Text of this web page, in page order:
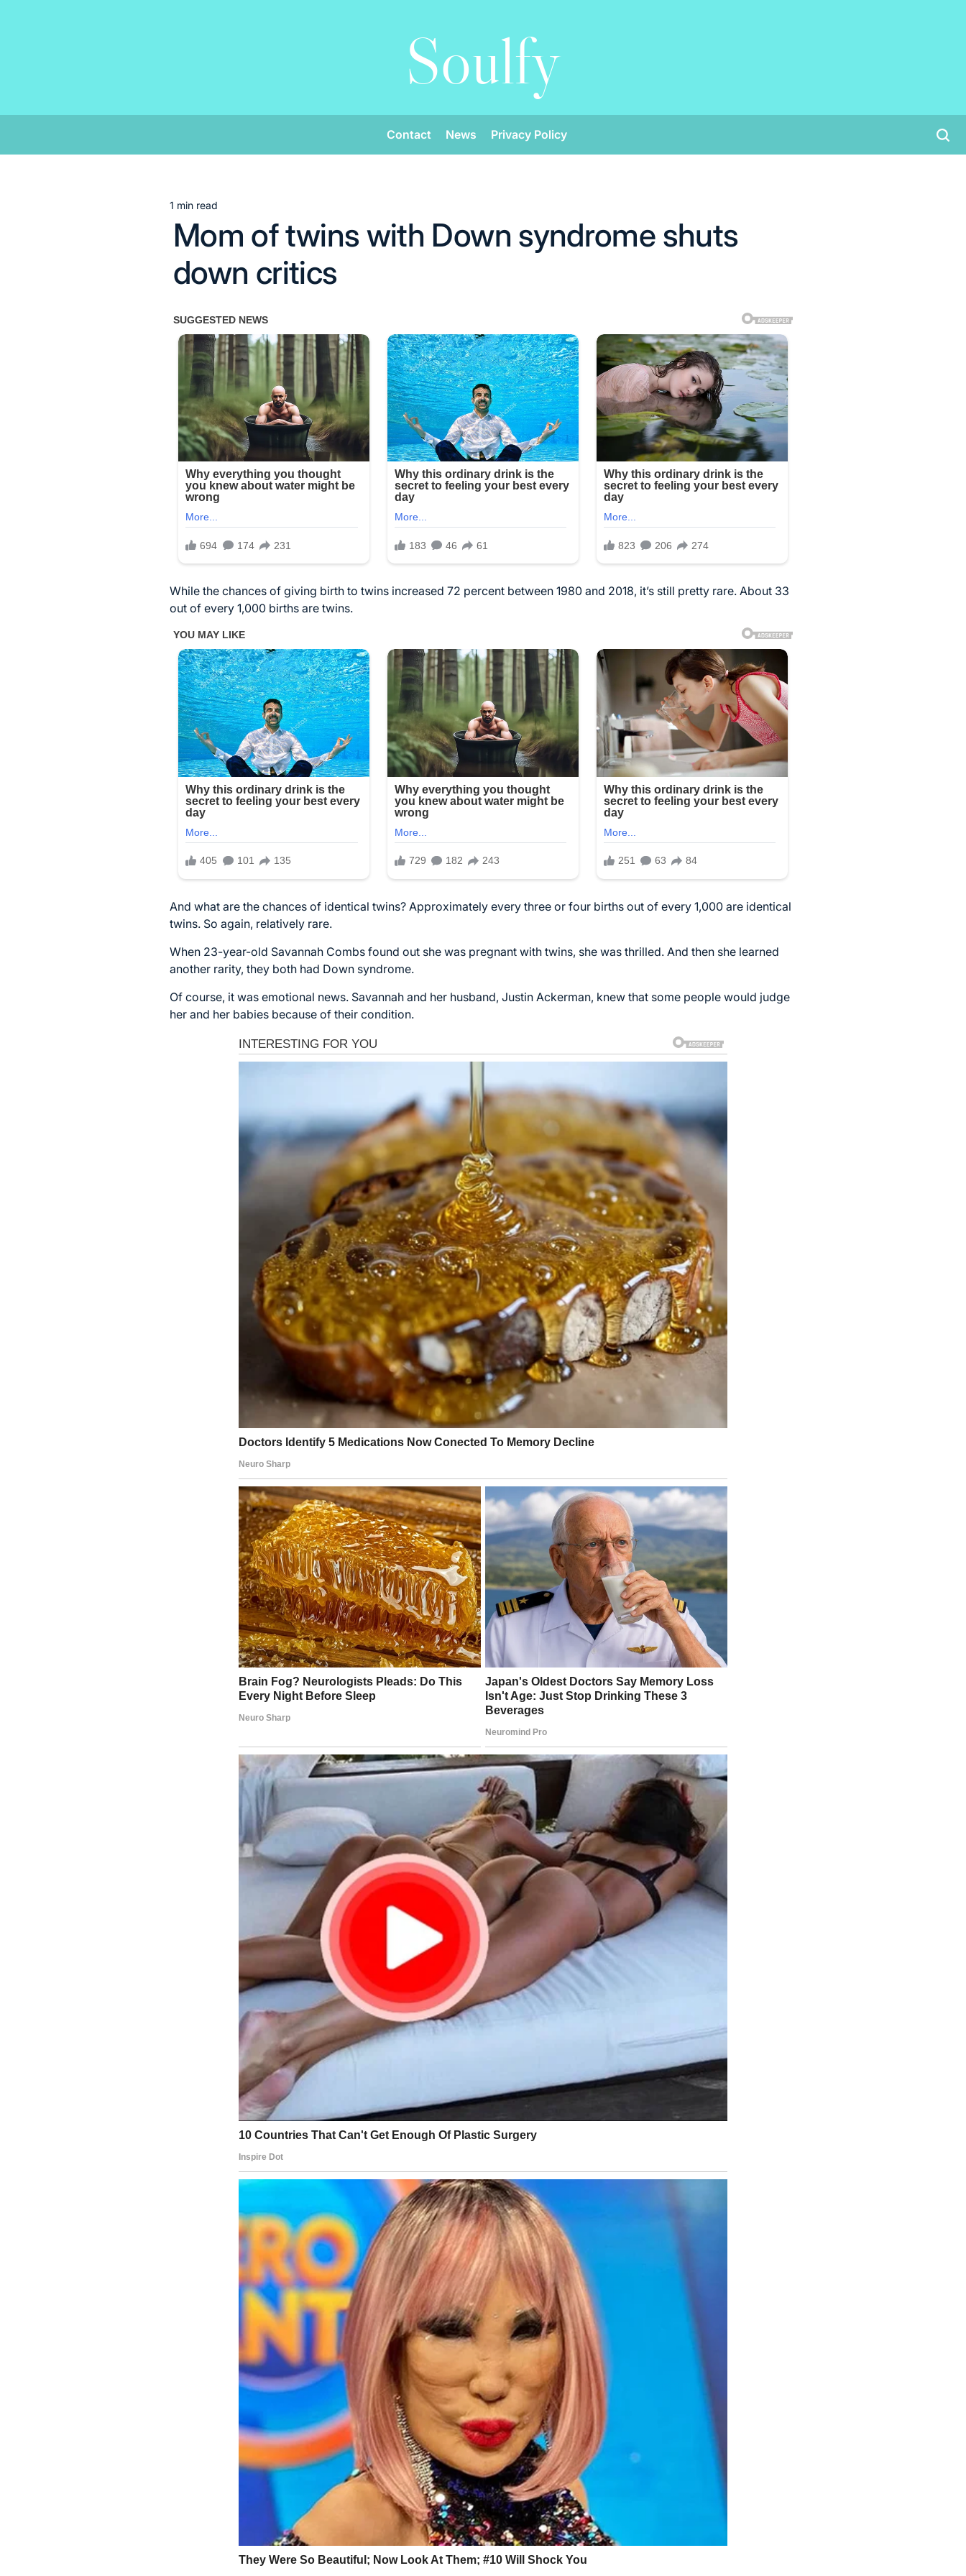
Soulfy
Contact News Privacy Policy
Estimated
read
time
1 min read
Mom of twins with Down syndrome shuts
down critics
While the chances of giving birth to twins increased 72 percent between 1980 and 2018, it’s still pretty rare. About 33
out of every 1,000 births are twins.
And what are the chances of identical twins? Approximately every three or four births out of every 1,000 are identical
twins. So again, relatively rare.
When 23-year-old Savannah Combs found out she was pregnant with twins, she was thrilled. And then she learned
another rarity, they both had Down syndrome.
Of course, it was emotional news. Savannah and her husband, Justin Ackerman, knew that some people would judge
her and her babies because of their condition.